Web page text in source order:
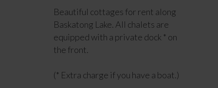
Beautiful cottages for rent along
Baskatong Lake. All chalets are
equipped with a private dock * on
the front.
(* Extra charge if you have a boat.)